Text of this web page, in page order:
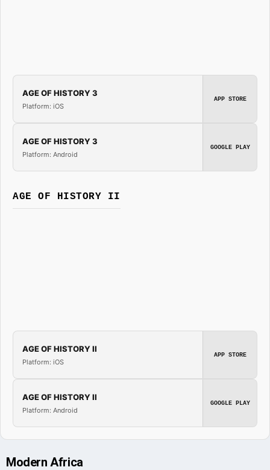
AGE OF HISTORY 3
Platform: iOS
APP STORE
AGE OF HISTORY 3
Platform: Android
GOOGLE PLAY
AGE OF HISTORY II
AGE OF HISTORY II
Platform: iOS
APP STORE
AGE OF HISTORY II
Platform: Android
GOOGLE PLAY
Modern Africa